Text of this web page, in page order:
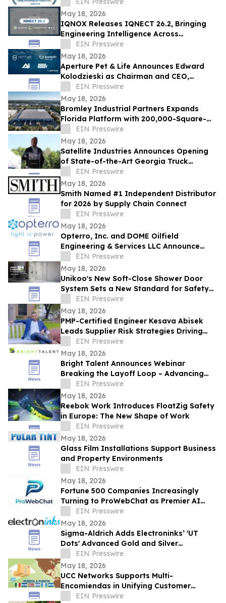
May 18, 2026
IQNOX Releases IQNECT 26.2, Bringing
Engineering Intelligence Across
Connected Systems
EIN Presswire
May 18, 2026
Aperture Pet & Life Announces Edward
Kolodzieski as Chairman and CEO,
Promotes Ashley Freeman to SVP,
Communications
EIN Presswire
May 18, 2026
Bromley Industrial Partners Expands
Florida Platform with 200,000-Square-
Foot Clearwater Industrial Acquisition
EIN Presswire
May 18, 2026
Satellite Industries Announces Opening
of State-of-the-Art Georgia Truck
Manufacturing Facility to Strengthen
Quality
EIN Presswire
May 18, 2026
Smith Named #1 Independent Distributor
for 2026 by Supply Chain Connect
EIN Presswire
May 18, 2026
Opterro, Inc. and DOME Oilfield
Engineering & Services LLC Announce
Exclusive Middle East Distribution
Partnership
EIN Presswire
May 18, 2026
Unikoo's New Soft-Close Shower Door
System Sets a New Standard for Safety
and Silence in Modern Bathrooms
EIN Presswire
May 18, 2026
PMP-Certified Engineer Kesava Abisek
Leads Supplier Risk Strategies Driving
Global Manufacturing Gains
EIN Presswire
May 18, 2026
Bright Talent Announces Webinar
Breaking the Layoff Loop – Advancing
SWP in the Age of AI
EIN Presswire
May 18, 2026
Reebok Work Introduces FloatZig Safety
in Europe: The New Shape of Work
EIN Presswire
May 18, 2026
Glass Film Installations Support Business
and Property Environments
EIN Presswire
May 18, 2026
Fortune 500 Companies Increasingly
Turning to ProWebChat as Premier AI
Platform for Capturing Leads and Closing
Sales
EIN Presswire
May 18, 2026
Sigma-Aldrich Adds Electroninks’ 'UT
Dots' Advanced Gold and Silver
Nanoparticle Inks to Product Offering
EIN Presswire
May 18, 2026
UCC Networks Supports Multi-
Encomiendas in Unifying Customer
Communications Across Latin America
EIN Presswire